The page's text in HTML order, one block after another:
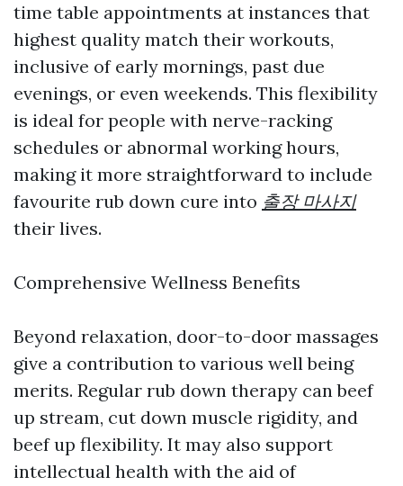
time table appointments at instances that
highest quality match their workouts,
inclusive of early mornings, past due
evenings, or even weekends. This flexibility
is ideal for people with nerve-racking
schedules or abnormal working hours,
making it more straightforward to include
favourite rub down cure into 출장 마사지
their lives.
Comprehensive Wellness Benefits
Beyond relaxation, door-to-door massages
give a contribution to various well being
merits. Regular rub down therapy can beef
up stream, cut down muscle rigidity, and
beef up flexibility. It may also support
intellectual health with the aid of